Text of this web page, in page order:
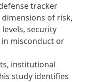
tracker
of risk,
security
misconduct or
institutional
study identifies